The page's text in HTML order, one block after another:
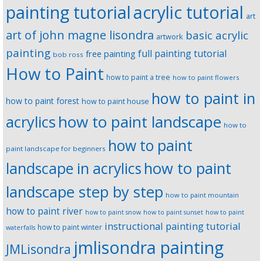
painting tutorialacrylic tutorial art
art of john magne lisondra artwork basic acrylic
painting bob ross free painting full painting tutorial
How to Paint how to paint a tree how to paint flowers
how to paint forest how to paint house how to paint in
acrylics how to paint landscape how to
paint landscape for beginners how to paint
landscape in acrylics how to paint
landscape step by step how to paint mountain
how to paint river how to paint snow how to paint sunset how to paint
waterfalls how to paint winter instructional painting tutorial
JMLisondra jmlisondra painting